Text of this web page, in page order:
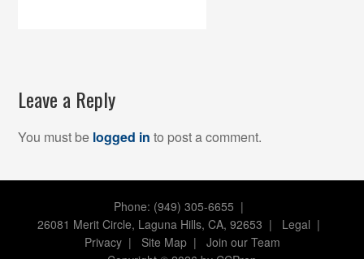
Leave a Reply
You must be logged in to post a comment.
Phone: (949) 305-6655 |
26081 Merit Circle, Laguna Hills, CA, 92653 | Legal |
Privacy| Site Map| Join our Team